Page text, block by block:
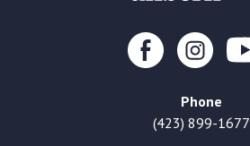
Phone
(423) 899-1677